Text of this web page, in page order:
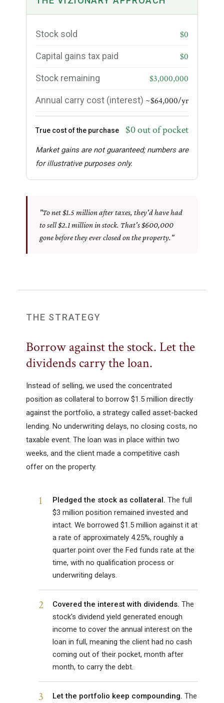
Stock sold $0
Capital gains tax paid $0
Stock remaining $3,000,000
Annual carry cost (interest) ~$64,000/yr
True cost of the purchase $0 out of pocket
Market gains are not guaranteed; numbers are
for illustrative purposes only.
"To net $1.5 million after taxes, they'd have had
to sell $2.1 million in stock. That's $600,000
gone before they ever closed on the property."
THE STRATEGY
Borrow against the stock. Let the
dividends carry the loan.
Instead of selling, we used the concentrated
position as collateral to borrow $1.5 million directly
against the portfolio, a strategy called asset-backed
lending. No underwriting delays, no closing costs, no
taxable event. The loan was in place within two
weeks, and the client made a competitive cash
offer on the property.
1 Pledged the stock as collateral. The full
$3 million position remained invested and
intact. We borrowed $1.5 million against it at
a rate of approximately 4.25%, roughly a
quarter point over the Fed funds rate at the
time, with no qualification process or
underwriting delays.
2 Covered the interest with dividends. The
stock's dividend yield generated enough
income to cover the annual interest on the
loan in full, meaning the client had no cash
coming out of their pocket, month after
month, to carry the debt.
3 Let the portfolio keep compounding. The